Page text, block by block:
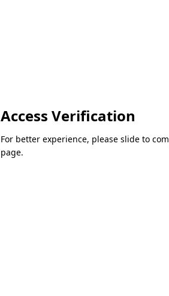
Access Verification
For better experience, please slide to
page.